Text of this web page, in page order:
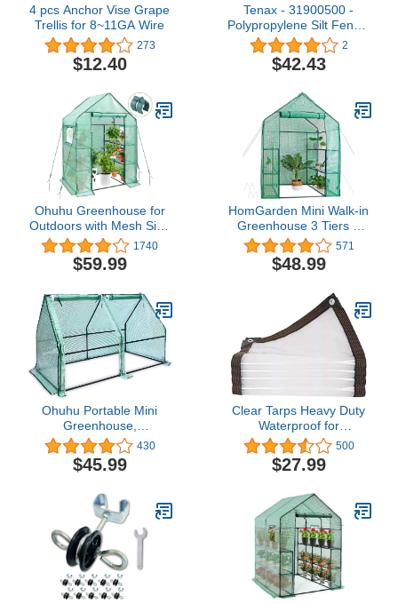
4 pcs Anchor Vise Grape
Trellis for 8~11GA Wire
273
$12.40
Tenax - 31900500 -
Polypropylene Silt Fence,
2 ft. Height, 100 ft.
Length
2
$42.43
Ohuhu Greenhouse for
Outdoors with Mesh Side
Windows, 3 Tiers 4
Shelves Small Walk-In
Green House Plant
Outside Portable Warm
House for Seedling
Flowers Growing,
4.8x2.5x6.4 FT
1740
$59.99
HomGarden Mini Walk-in
Greenhouse 3 Tiers 6
Shelves PE Fabric Cover
w/Roll-up Zipper Door for
Flower and Plant
571
$48.99
Ohuhu Portable Mini
Greenhouse,
71"x36"x36"
Greenhouses for
Outdoors with Dual Large
Stakes, Waterproof & UV
Protected Plastic Green
House for Outside
Garden Patio Backyard
430
$45.99
Clear Tarps Heavy Duty
Waterproof for
Greenhouse Garden
Patio,6 x 13
500
$27.99